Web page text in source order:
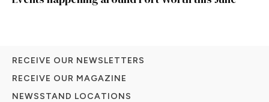
RECEIVE OUR NEWSLETTERS
RECEIVE OUR MAGAZINE
NEWSSTAND LOCATIONS